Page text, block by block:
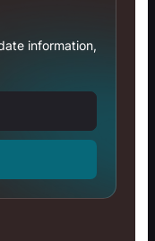
information,